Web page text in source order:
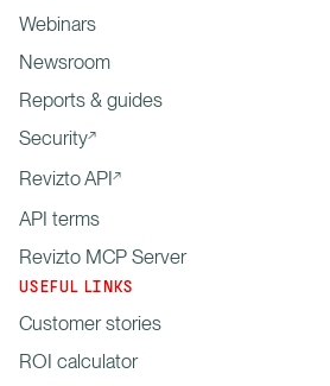
Webinars
Newsroom
Reports & guides
Security
Revizto API
API terms
Revizto MCP Server
USEFUL LINKS
Customer stories
ROI calculator